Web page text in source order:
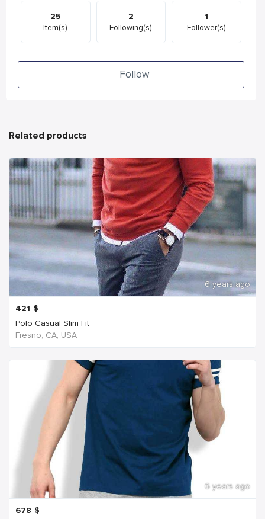
25
Item(s)
2
Following(s)
1
Follower(s)
Follow
Related products
6 years ago
421 $
Polo Casual Slim Fit
Fresno, CA, USA
6 years ago
678 $